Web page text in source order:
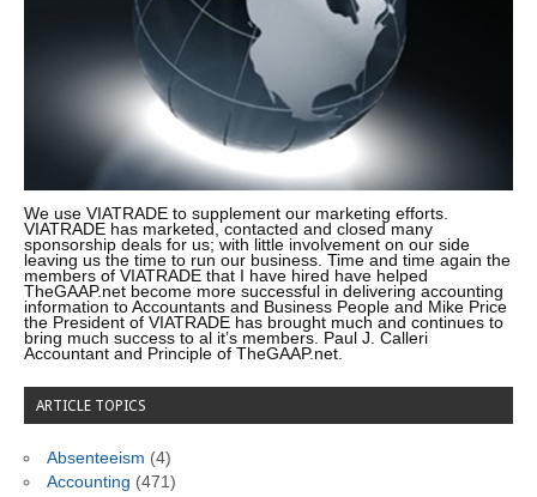
We use VIATRADE to supplement our marketing efforts.
VIATRADE has marketed, contacted and closed many
sponsorship deals for us; with little involvement on our side
leaving us the time to run our business. Time and time again the
members of VIATRADE that I have hired have helped
TheGAAP.net become more successful in delivering accounting
information to Accountants and Business People and Mike Price
the President of VIATRADE has brought much and continues to
bring much success to al it’s members. Paul J. Calleri
Accountant and Principle of TheGAAP.net.
ARTICLE TOPICS
Absenteeism (4)
Accounting (471)